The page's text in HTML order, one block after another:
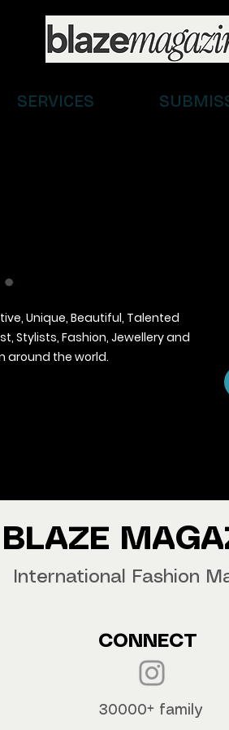
SERVICES
Unique, Beautiful, Talented
Stylists, Fashion, Jewellery and
around the world.
BLAZE
International Fashion
CONNECT
30000+ family